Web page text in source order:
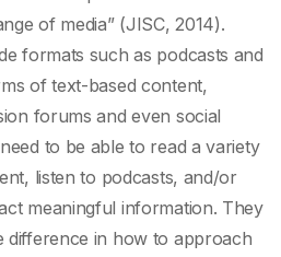
of media” (JISC, 2014).
formats such as podcasts and
of text-based content,
forums and even social
to be able to read a variety
listen to podcasts, and/or
meaningful information. They
difference in how to approach